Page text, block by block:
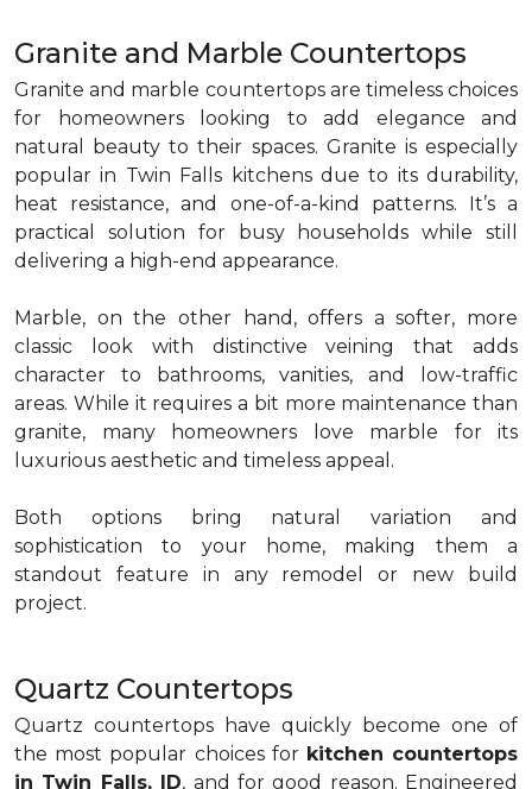
Granite and Marble Countertops
Granite and marble countertops are timeless choices
for homeowners looking to add elegance and
natural beauty to their spaces. Granite is especially
popular in Twin Falls kitchens due to its durability,
heat resistance, and one-of-a-kind patterns. It’s a
practical solution for busy households while still
delivering a high-end appearance.
Marble, on the other hand, offers a softer, more
classic look with distinctive veining that adds
character to bathrooms, vanities, and low-traffic
areas. While it requires a bit more maintenance than
granite, many homeowners love marble for its
luxurious aesthetic and timeless appeal.
Both options bring natural variation and
sophistication to your home, making them a
standout feature in any remodel or new build
project.
Quartz Countertops
Quartz countertops have quickly become one of
the most popular choices for kitchen countertops
in Twin Falls, ID, and for good reason. Engineered